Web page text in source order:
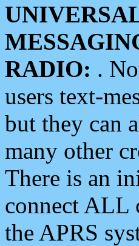
RADIO: .
users text-
but they can
many other
There is an
connect ALL
the APRS